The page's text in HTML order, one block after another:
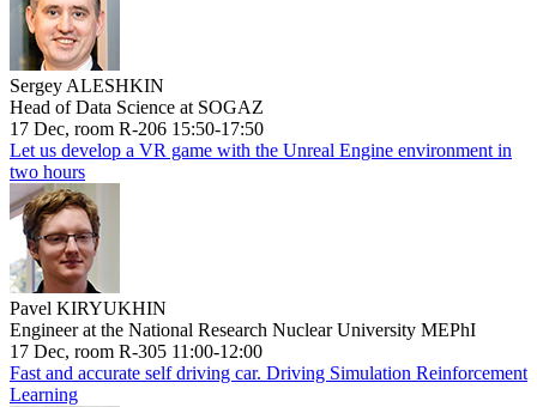
Sergey ALESHKIN
Head of Data Science at SOGAZ
17 Dec, room R-206 15:50-17:50
Let us develop a VR game with the Unreal Engine environment in
two hours
Pavel KIRYUKHIN
Engineer at the National Research Nuclear University MEPhI
17 Dec, room R-305 11:00-12:00
Fast and accurate self driving car. Driving Simulation Reinforcement
Learning